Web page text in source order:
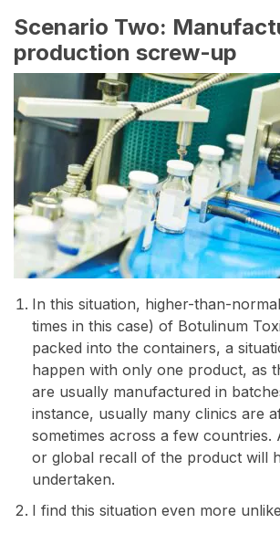
Scenario Two:
production screw-up
In this situation, higher-than-
times in this case) of Botulinum
packed into the containers, a
happen with only one product, as
are usually manufactured in
instance, usually many clinics are
sometimes across a few countries.
or global recall of the product will
undertaken.
I find this situation even more